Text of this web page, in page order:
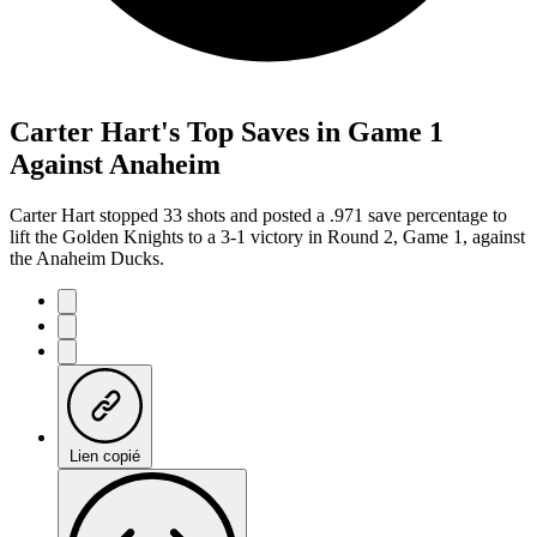
Carter Hart's Top Saves in Game 1
Against Anaheim
Carter Hart stopped 33 shots and posted a .971 save percentage to
lift the Golden Knights to a 3-1 victory in Round 2, Game 1, against
the Anaheim Ducks.
Lien copié